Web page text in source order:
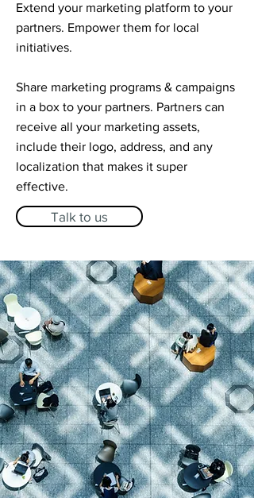
Extend your marketing platform to your
partners. Empower them for local
initiatives. ​
Share marketing programs & campaigns
in a box to your partners. Partners can
receive all your marketing assets,
include their logo, address, and any
localization that makes it super
effective.
Talk to us